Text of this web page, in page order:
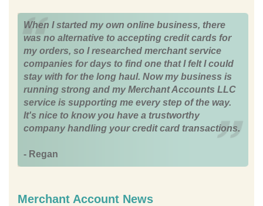
When I started my own online business, there
was no alternative to accepting credit cards for
my orders, so I researched merchant service
companies for days to find one that I felt I could
stay with for the long haul. Now my business is
running strong and my Merchant Accounts LLC
service is supporting me every step of the way.
It's nice to know you have a trustworthy
company handling your credit card transactions.
- Regan
Merchant Account News